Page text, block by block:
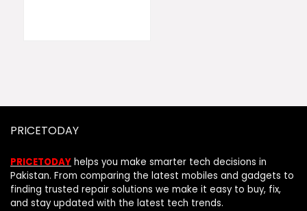
PRICETODAY
PRICETODAY helps you make smarter tech decisions in
Pakistan. From comparing the latest mobiles and gadgets to
finding trusted repair solutions we make it easy to buy, fix,
and stay updated with the latest tech trends.